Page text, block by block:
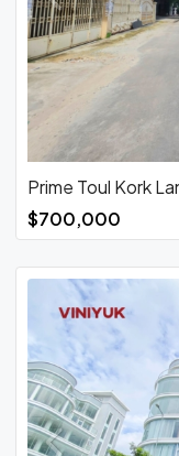
Prime Toul Kork
$700,000